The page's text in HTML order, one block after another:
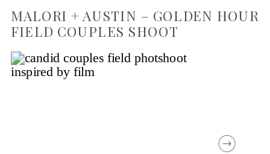
MALORI + AUSTIN – GOLDEN HOUR
FIELD COUPLES SHOOT